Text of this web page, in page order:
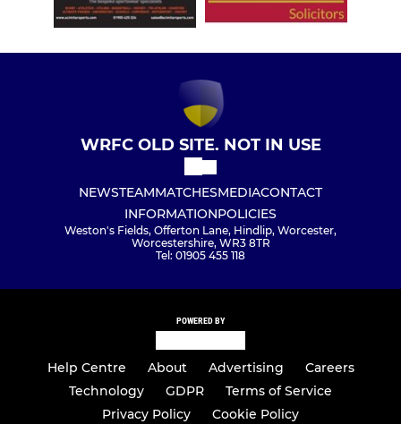
WRFC OLD SITE. NOT IN USE
NEWSTEAMMATCHESMEDIACONTACT
INFORMATIONPOLICIES
Weston's Fields, Offerton Lane, Hindlip, Worcester,
Worcestershire, WR3 8TR
Tel: 01905 455 118
POWERED BY
Help Centre About Advertising
Careers
Technology
GDPR
Terms of Service
Privacy Policy
Cookie Policy